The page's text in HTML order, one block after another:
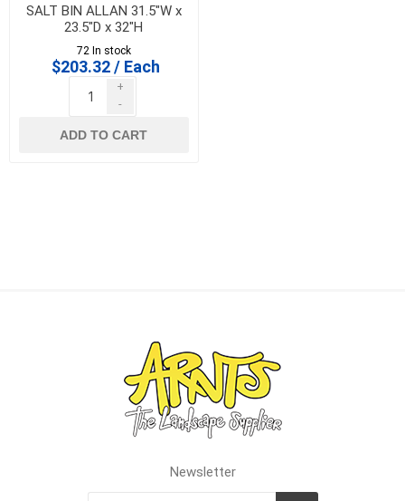
SALT BIN ALLAN 31.5"W x
23.5"D x 32"H
72 In stock
$203.32 / Each
+
-
ADD TO CART
Newsletter